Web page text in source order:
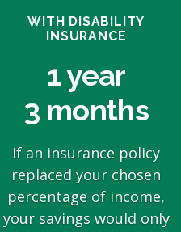
WITH DISABILITY
INSURANCE
1 year
3 months
If an insurance policy
replaced your chosen
percentage of income,
your savings would only